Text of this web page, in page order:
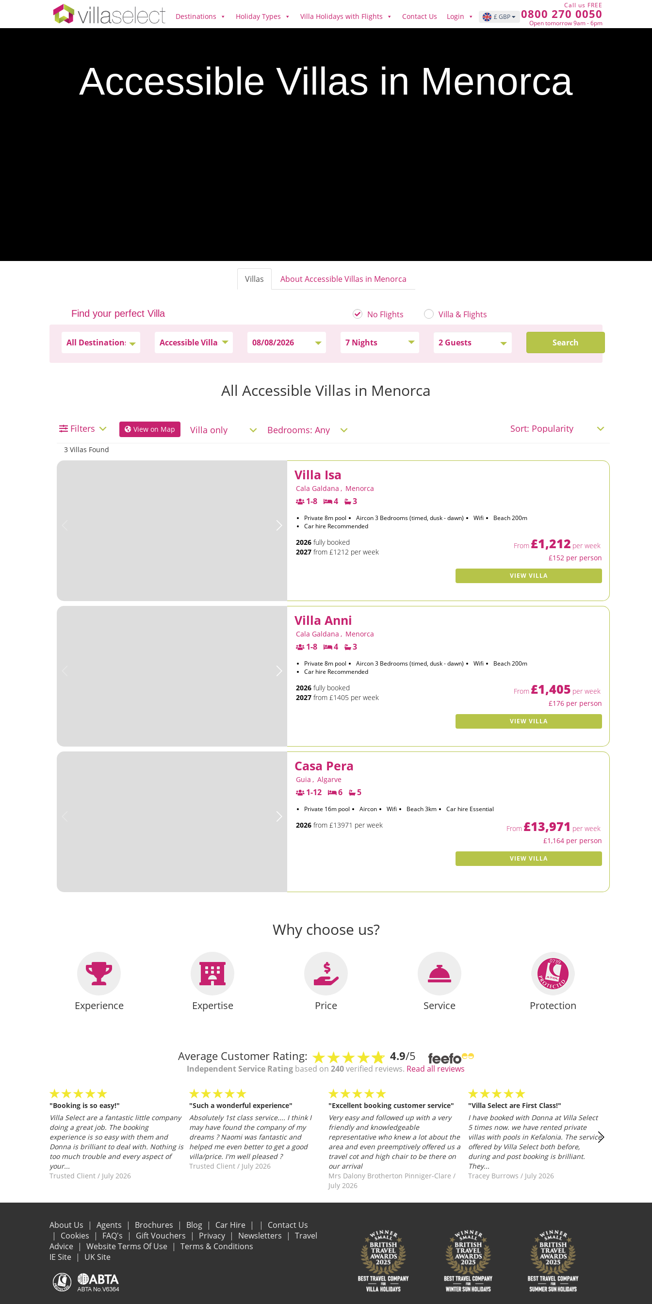
Destinations Holiday Types Villa Holidays with Flights Contact Us Login £ GBP
Call us FREE
0800 270 0050
Open tomorrow 9am - 6pm
Accessible Villas in Menorca
Villas About Accessible Villas in Menorca
Find your perfect Villa No Flights Villa & Flights
Search
All Accessible Villas in Menorca
Filters View on Map
3 Villas Found
Villa Isa
Cala Galdana , Menorca
1-8 4 3
Private 8m pool Aircon 3 Bedrooms (timed, dusk - dawn) Wifi
Beach 200m
Car hire Recommended
2026 fully booked
2027 from £1212 per week
From £1,212 per week
£152 per person
VIEW VILLA
Villa Anni
Cala Galdana , Menorca
1-8 4 3
Private 8m pool Aircon 3 Bedrooms (timed, dusk - dawn) Wifi
Beach 200m
Car hire Recommended
2026 fully booked
2027 from £1405 per week
From £1,405 per week
£176 per person
VIEW VILLA
Casa Pera
Guia , Algarve
1-12 6 5
Private 16m pool Aircon Wifi Beach 3km Car hire Essential
2026 from £13971 per week From £13,971 per week
£1,164 per person
VIEW VILLA
Why choose us?
Experience Expertise Price Service Protection
Average Customer Rating: 4.9/5
Independent Service Rating based on240verified reviews. Read all reviews
"Booking is so easy!"
Villa Select are a fantastic little company
doing a great job. The booking
experience is so easy with them and
Donna is brilliant to deal with. Nothing is
too much trouble and every aspect of
your...
Trusted Client / July 2026
"Such a wonderful experience"
Absolutely 1st class service.... I think I
may have found the company of my
dreams ? Naomi was fantastic and
helped me even better to get a good
villa/price. I'm well pleased ?
Trusted Client /July 2026
"Excellent booking customer service"
Very easy and followed up with a very
friendly and knowledgeable
representative who knew a lot about the
area and even preemptively offered us a
travel cot and high chair to be there on
our arrival
Mrs Dalony Brotherton Pinniger-Clare /
July 2026
"Villa Select are First Class!"
I have booked with Donna at Villa Select
5 times now. we have rented private
villas with pools in Kefalonia. The service
offered by Villa Select both before,
during and post booking is brilliant.
They...
Tracey Burrows /July 2026
About Us Agents Brochures Blog Car Hire
Contact Us
Cookies
FAQ's Gift Vouchers Privacy Newsletters
Travel
Advice
Website Terms Of Use
Terms & Conditions
IE Site
UK Site